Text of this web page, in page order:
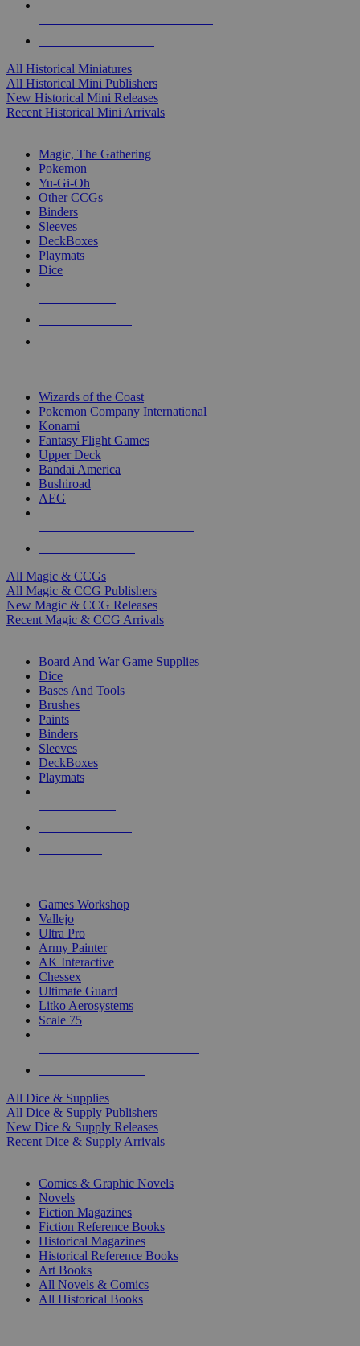
All Historical Miniatures
All Historical Mini Publishers
New Historical Mini Releases
Recent Historical Mini Arrivals
Magic, The Gathering
Pokemon
Yu-Gi-Oh
Other CCGs
Binders
Sleeves
DeckBoxes
Playmats
Dice
Wizards of the Coast
Pokemon Company International
Konami
Fantasy Flight Games
Upper Deck
Bandai America
Bushiroad
AEG
All Magic & CCGs
All Magic & CCG Publishers
New Magic & CCG Releases
Recent Magic & CCG Arrivals
Board And War Game Supplies
Dice
Bases And Tools
Brushes
Paints
Binders
Sleeves
DeckBoxes
Playmats
Games Workshop
Vallejo
Ultra Pro
Army Painter
AK Interactive
Chessex
Ultimate Guard
Litko Aerosystems
Scale 75
All Dice & Supplies
All Dice & Supply Publishers
New Dice & Supply Releases
Recent Dice & Supply Arrivals
Comics & Graphic Novels
Novels
Fiction Magazines
Fiction Reference Books
Historical Magazines
Historical Reference Books
Art Books
All Novels & Comics
All Historical Books